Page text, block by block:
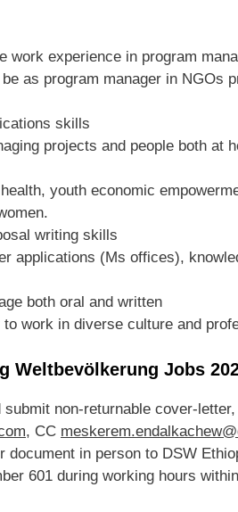
work experience in program
as program manager in NGOs
skills
projects and people both at
youth economic
writing skills
applications (Ms offices),
both oral and written
work in diverse culture and
Weltbevölkerung Jobs
non-returnable cover-
, CC
document in person to DSW
601 during working hours